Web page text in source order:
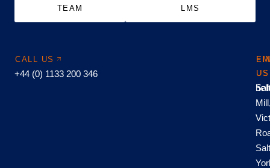
TEAM
LMS
CALL US
+44 (0) 1133 200 346
US
US